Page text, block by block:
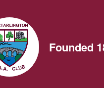
Founded